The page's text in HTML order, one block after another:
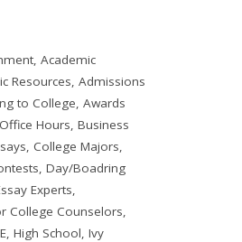
, Academic
Resources, Admissions
to College, Awards
Hours, Business
, College Majors,
, Day/Boadring
Experts,
College Counselors,
, High School, Ivy